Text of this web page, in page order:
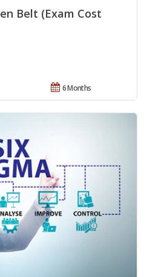
Belt (Exam Cost
6 Months